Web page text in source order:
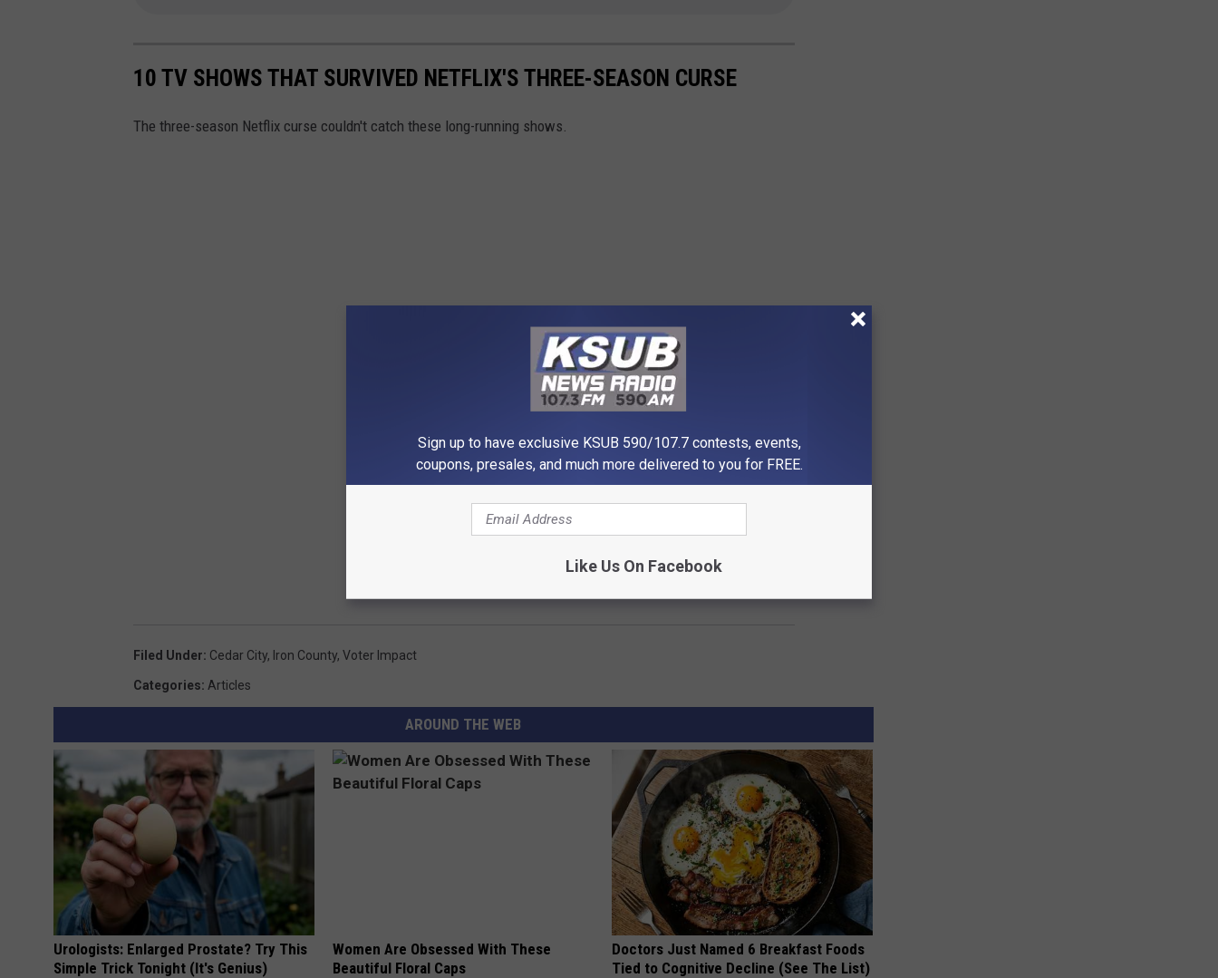
10 TV SHOWS THAT SURVIVED NETFLIX'S THREE-SEASON CURSE
The three-season Netflix curse couldn't catch these long-running shows.
Filed Under: Cedar City, Iron County, Voter Impact
Categories: Articles
AROUND THE WEB
Urologists: Enlarged Prostate? Try This
Simple Trick Tonight (It's Genius)
Women Are Obsessed With These
Beautiful Floral Caps
Doctors Just Named 6 Breakfast Foods
Tied to Cognitive Decline (See The List)
Sign up to have exclusive KSUB 590/107.7 contests, events,
coupons, presales, and much more delivered to you for FREE.
Like Us On Facebook